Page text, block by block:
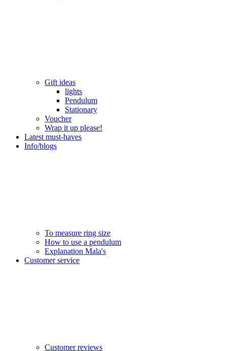
Gift ideas
lights
Pendulum
Stationary
Voucher
Wrap it up please!
Latest must-haves
Info/blogs
To measure ring size
How to use a pendulum
Explanation Mala's
Customer service
Customer reviews